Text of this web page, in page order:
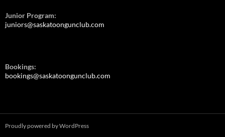
Junior Program:
juniors@saskatoongunclub.com
Bookings:
bookings@saskatoongunclub.com
Proudly powered by WordPress